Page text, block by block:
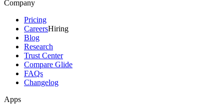
Company
Pricing
CareersHiring
Blog
Research
Trust Center
Compare Glide
FAQs
Changelog
Apps